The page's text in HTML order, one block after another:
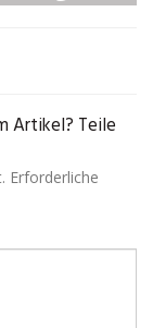
Artikel? Teile
Erforderliche